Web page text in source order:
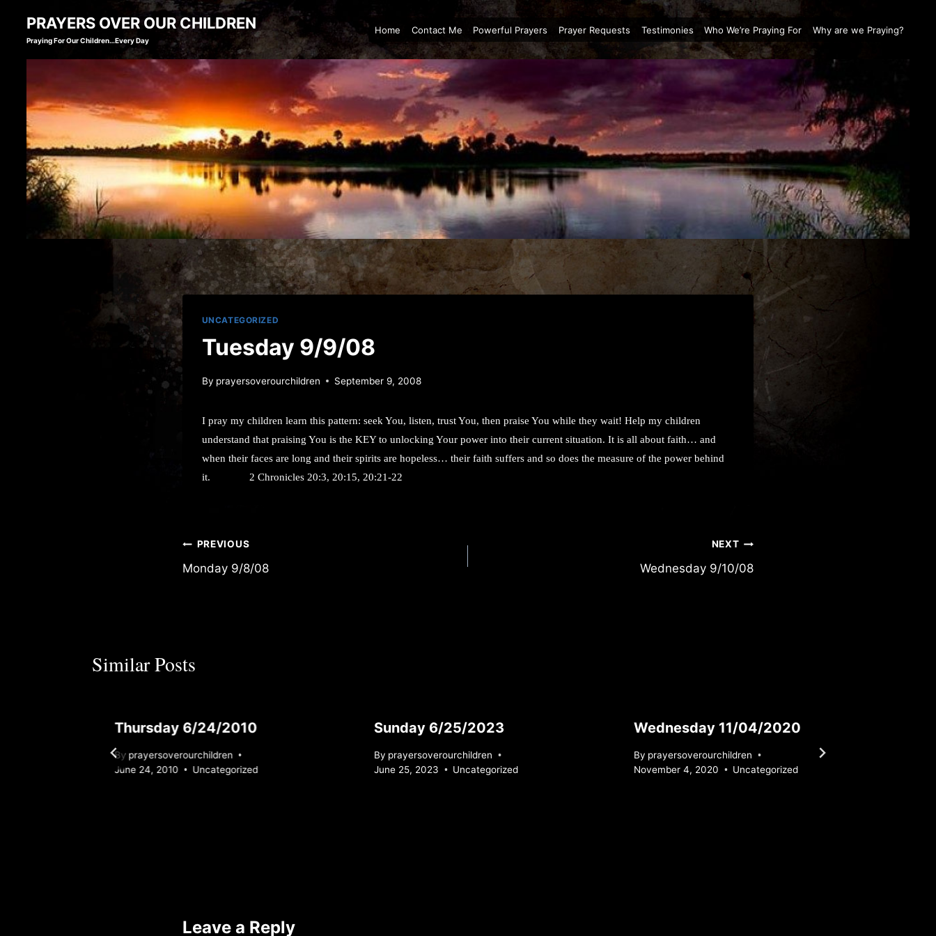
content
PRAYERS OVER OUR CHILDREN
Praying For Our Children…Every Day
Home Contact Me Powerful Prayers Prayer Requests Testimonies Who We’re Praying For Why are we Praying?
UNCATEGORIZED
Tuesday 9/9/08
By prayersoverourchildren September 9, 2008
I pray my children learn this pattern: seek You, listen, trust You, then praise You while they wait! Help my children
understand that praising You is the KEY to unlocking Your power into their current situation. It is all about faith… and
when their faces are long and their spirits are hopeless… their faith suffers and so does the measure of the power behind
it. 2 Chronicles 20:3, 20:15, 20:21-22
Post
navigation
PREVIOUS
Monday 9/8/08
NEXT
Wednesday 9/10/08
Similar Posts
Thursday 6/24/2010
By prayersoverourchildren
June 24, 2010
Uncategorized
Sunday 6/25/2023
By prayersoverourchildren
June 25, 2023
Uncategorized
Wednesday 11/04/2020
By prayersoverourchildren
November 4, 2020
Uncategorized
Leave a Reply